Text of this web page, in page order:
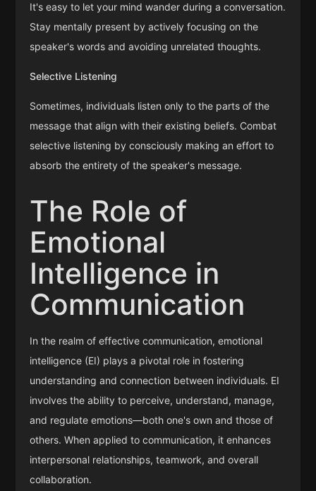
It's easy to let your mind wander during a conversation.
Stay mentally present by actively focusing on the
speaker's words and avoiding unrelated thoughts.
Selective Listening
Sometimes, individuals listen only to the parts of the
message that align with their existing beliefs. Combat
selective listening by consciously making an effort to
absorb the entirety of the speaker's message.
The Role of
Emotional
Intelligence in
Communication
In the realm of effective communication, emotional
intelligence (EI) plays a pivotal role in fostering
understanding and connection between individuals. EI
involves the ability to perceive, understand, manage,
and regulate emotions—both one's own and those of
others. When applied to communication, it enhances
interpersonal relationships, teamwork, and overall
collaboration.